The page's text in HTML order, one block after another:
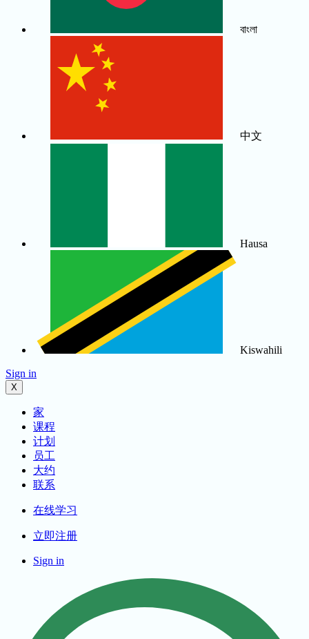
বাংলা
中文
Hausa
Kiswahili
Sign in
X
家
课程
计划
员工
大约
联系
在线学习
立即注册
Sign in